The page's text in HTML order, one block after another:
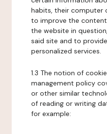
habits, their computer
to improve the
the website in
said site and to
personalized services.
1.3 The notion of
management policy
or other similar
of reading or writing
for example: